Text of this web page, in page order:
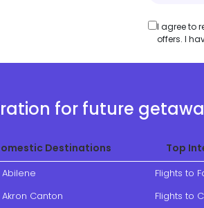
I agree to
offers. I
for future
Destinations Top
Abilene
Canton
Flights to
Flights to